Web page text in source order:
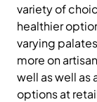
variety of
healthier
varying
more on
well as well as
options at